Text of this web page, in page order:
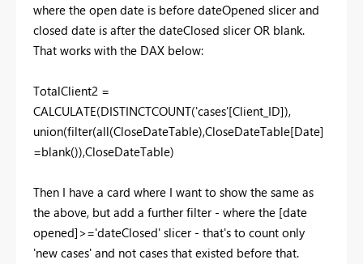
where the open date is before dateOpened slicer and
closed date is after the dateClosed slicer OR blank.
That works with the DAX below:
TotalClient2 =
CALCULATE(DISTINCTCOUNT('cases'[Client_ID]),
union(filter(all(CloseDateTable),CloseDateTable[Date]
=blank()),CloseDateTable)
Then I have a card where I want to show the same as
the above, but add a further filter - where the [date
opened]>='dateClosed' slicer - that's to count only
'new cases' and not cases that existed before that.